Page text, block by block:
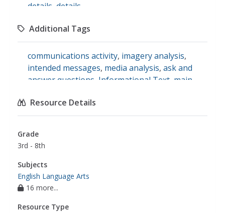
details details
Additional Tags
communications activity, imagery analysis,
intended messages, media analysis, ask and
answer questions Informational Text main
english language arts
Resource Details
Grade
3rd - 8th
Subjects
English Language Arts
16 more...
Resource Type